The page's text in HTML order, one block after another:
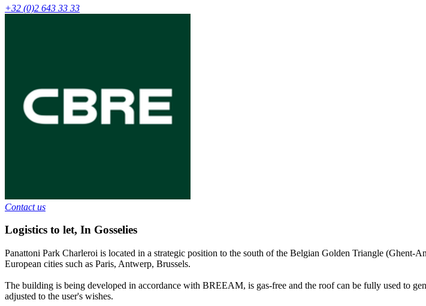
+32 (0)2 643 33 33
Contact us
Logistics to let, In Gosselies
Panattoni Park Charleroi is located in a strategic position to the south of the Belgian Golden Triangle (Ghent-
European cities such as Paris, Antwerp, Brussels.
The building is being developed in accordance with BREEAM, is gas-free and the roof can be fully used to
adjusted to the user's wishes.